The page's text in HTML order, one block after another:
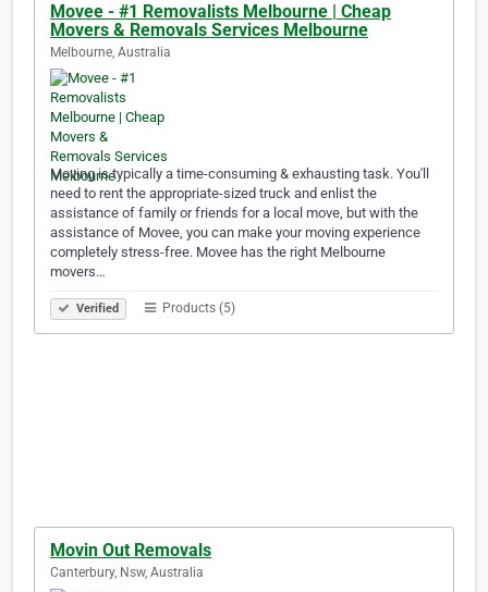
Movee - #1 Removalists Melbourne | Cheap
Movers & Removals Services Melbourne
Melbourne, Australia
Moving is typically a time-consuming & exhausting task. You'll
need to rent the appropriate-sized truck and enlist the
assistance of family or friends for a local move, but with the
assistance of Movee, you can make your moving experience
completely stress-free. Movee has the right Melbourne
movers…
Verified Products (5)
Movin Out Removals
Canterbury, Nsw, Australia